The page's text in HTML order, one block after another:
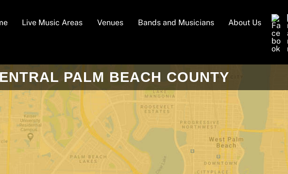
Live Music Areas Venues Bands and Musicians About Us
PALM BEACH COUNTY